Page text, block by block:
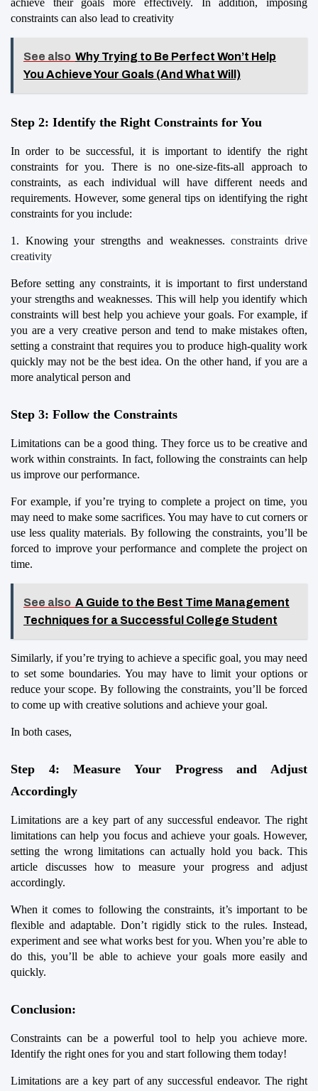
constraints can also lead to creativity
See also Why Trying to Be Perfect Won’t Help
You Achieve Your Goals (And What Will)
Step 2: Identify the Right Constraints for You
In order to be successful, it is important to identify the right
constraints for you. There is no one-size-fits-all approach to
constraints, as each individual will have different needs and
requirements. However, some general tips on identifying the right
constraints for you include:
1. Knowing your strengths and weaknesses. constraints drive
creativity
Before setting any constraints, it is important to first understand
your strengths and weaknesses. This will help you identify which
constraints will best help you achieve your goals. For example, if
you are a very creative person and tend to make mistakes often,
setting a constraint that requires you to produce high-quality work
quickly may not be the best idea. On the other hand, if you are a
more analytical person and
Step 3: Follow the Constraints
Limitations can be a good thing. They force us to be creative and
work within constraints. In fact, following the constraints can help
us improve our performance.
For example, if you’re trying to complete a project on time, you
may need to make some sacrifices. You may have to cut corners or
use less quality materials. By following the constraints, you’ll be
forced to improve your performance and complete the project on
time.
See also A Guide to the Best Time Management
Techniques for a Successful College Student
Similarly, if you’re trying to achieve a specific goal, you may need
to set some boundaries. You may have to limit your options or
reduce your scope. By following the constraints, you’ll be forced
to come up with creative solutions and achieve your goal.
In both cases,
Step 4: Measure Your Progress and Adjust
Accordingly
Limitations are a key part of any successful endeavor. The right
limitations can help you focus and achieve your goals. However,
setting the wrong limitations can actually hold you back. This
article discusses how to measure your progress and adjust
accordingly.
When it comes to following the constraints, it’s important to be
flexible and adaptable. Don’t rigidly stick to the rules. Instead,
experiment and see what works best for you. When you’re able to
do this, you’ll be able to achieve your goals more easily and
quickly.
Conclusion:
Constraints can be a powerful tool to help you achieve more.
Identify the right ones for you and start following them today!
Limitations are a key part of any successful endeavor. The right